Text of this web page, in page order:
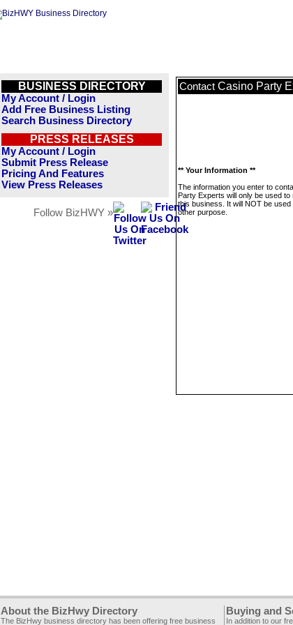
BUSINESS DIRECTORY
My Account / Login
Add Free Business Listing
Search Business Directory
PRESS RELEASES
My Account / Login
Submit Press Release
Pricing And Features
View Press Releases
Follow BizHWY »
Contact Casino Party
** Your Information **
The information you enter to
Party Experts will only be used to
this business. It will NOT be used
other purpose.
About the BizHwy Directory
The BizHwy business directory has been offering free business
Buying and
In addition to our